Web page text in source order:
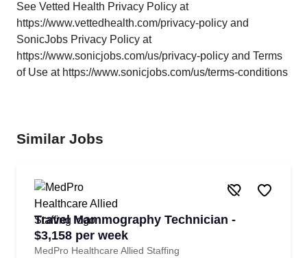
See Vetted Health Privacy Policy at
https://www.vettedhealth.com/privacy-policy and
SonicJobs Privacy Policy at
https://www.sonicjobs.com/us/privacy-policy and Terms
of Use at https://www.sonicjobs.com/us/terms-conditions
Similar Jobs
Travel Mammography Technician -
$3,158 per week
MedPro Healthcare Allied Staffing